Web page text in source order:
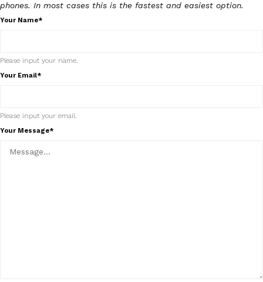
phones. In most cases this is the fastest and easiest option.
Your Name*
Please input your name.
Your Email*
Please input your email.
Your Message*